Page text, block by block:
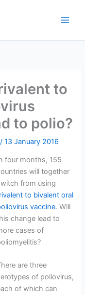
to
to polio?
/13 January 2016
four months, 155
will together
from using
to bivalent oral
vaccine. Will
change lead to
cases of
are three
of poliovirus,
of which can